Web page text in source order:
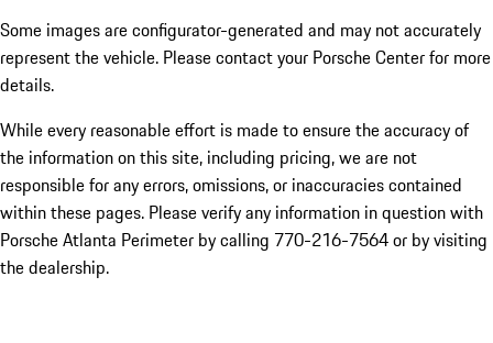
Some images are configurator-generated and may not accurately
represent the vehicle. Please contact your Porsche Center for more
details.
While every reasonable effort is made to ensure the accuracy of
the information on this site, including pricing, we are not
responsible for any errors, omissions, or inaccuracies contained
within these pages. Please verify any information in question with
Porsche Atlanta Perimeter by calling 770-216-7564or by visiting
the dealership.